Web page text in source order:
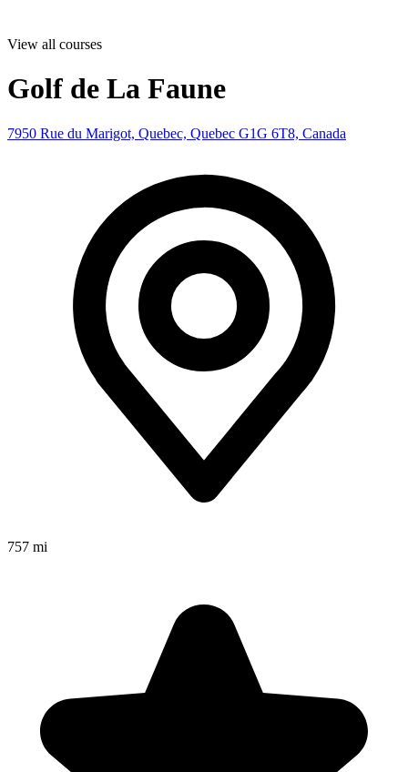
View all courses
Golf de La Faune
7950 Rue du Marigot, Quebec, Quebec G1G 6T8, Canada
757 mi